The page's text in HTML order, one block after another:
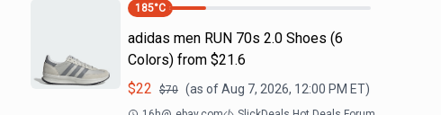
185°C
adidas men RUN 70s 2.0 Shoes (6
Colors) from $21.6
$22 $70 (as ofAug 7, 2026, 12:00 PM ET)